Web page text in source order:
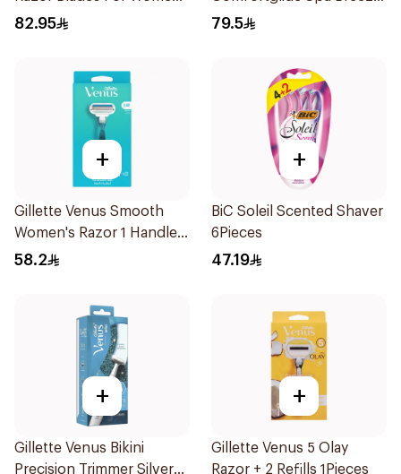
4Pieces
82.95
Razor Pink
79.5
+
Gillette Venus Smooth
Women's Razor 1 Handle
& 2 Refills 3Pieces
58.2
+
BiC Soleil Scented Shaver
6Pieces
47.19
+
Gillette Venus Bikini
Precision Trimmer Silver
+
Gillette Venus 5 Olay
Razor + 2 Refills 1Pieces